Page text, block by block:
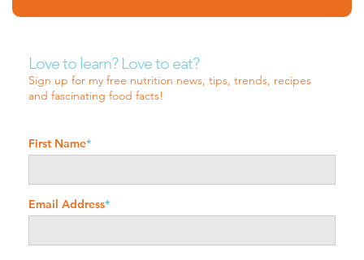
Love to learn? Love to eat?
Sign up for my free nutrition news, tips, trends, recipes
and fascinating food facts!
First Name*
Email Address*